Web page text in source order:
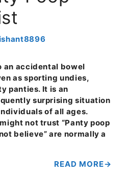
an accidental bowel
as sporting undies,
panties. It is an
surprising situation
of all ages.
not trust “Panty poop
believe” are normally a
READ MORE